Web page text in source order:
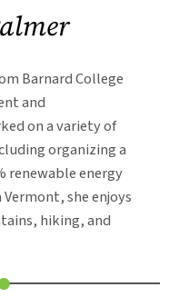
Barnard College
and
on a variety of
organizing a
renewable energy
she enjoys
hiking, and